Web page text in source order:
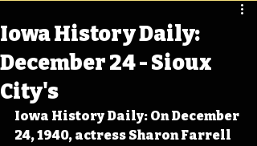
Iowa History Daily:
December 24 - Sioux
City's
Iowa History Daily: On December
24, 1940, actress Sharon Farrell